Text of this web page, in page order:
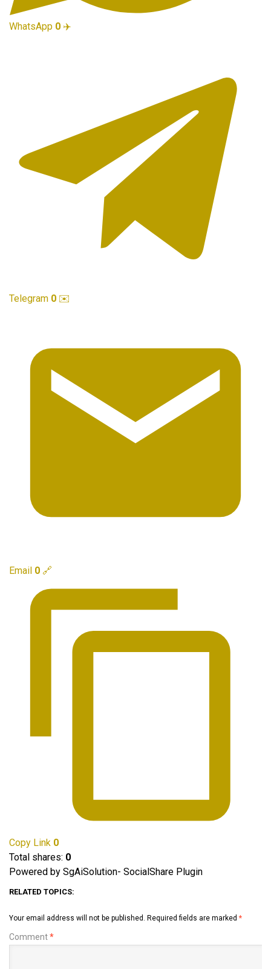
WhatsApp 0 ✈️
Telegram 0 ✉️
Email 0 🔗
Copy Link 0
Total shares: 0
Powered by SgAiSolution- SocialShare Plugin
RELATED TOPICS:
Your email address will not be published. Required fields are marked *
Comment*